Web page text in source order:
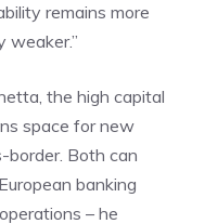
remains more
weaker.”
the high capital
space for new
border. Both can
banking
– he